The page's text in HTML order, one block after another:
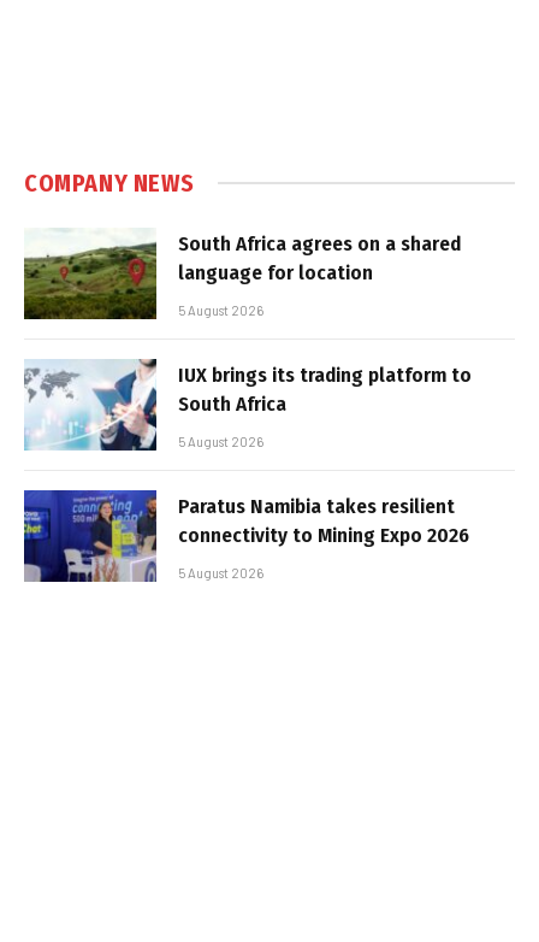
COMPANY NEWS
South Africa agrees on a shared
language for location
5 August 2026
IUX brings its trading platform to
South Africa
5 August 2026
Paratus Namibia takes resilient
connectivity to Mining Expo 2026
5 August 2026